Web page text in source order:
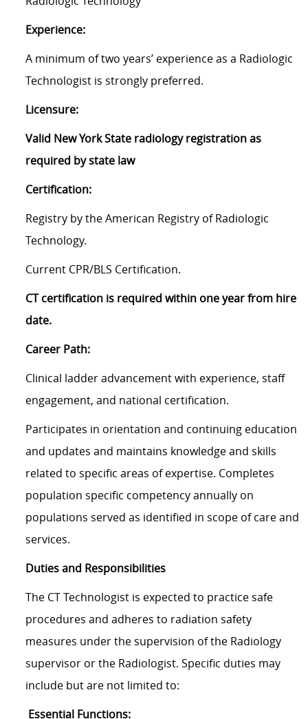
Experience:
A minimum of two years’ experience as a Radiologic
Technologist is strongly preferred.
Licensure:
Valid New York State radiology registration as
required by state law
Certification:
Registry by the American Registry of Radiologic
Technology.
Current CPR/BLS Certification.
CT certification is required within one year from hire
date.
Career Path:
Clinical ladder advancement with experience, staff
engagement, and national certification.
Participates in orientation and continuing education
and updates and maintains knowledge and skills
related to specific areas of expertise. Completes
population specific competency annually on
populations served as identified in scope of care and
services.
Duties and Responsibilities
The CT Technologist is expected to practice safe
procedures and adheres to radiation safety
measures under the supervision of the Radiology
supervisor or the Radiologist. Specific duties may
include but are not limited to:
Essential Functions: